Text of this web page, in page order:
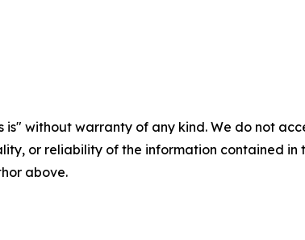
is" without warranty of any kind. We do not
or reliability of the information contained
above.